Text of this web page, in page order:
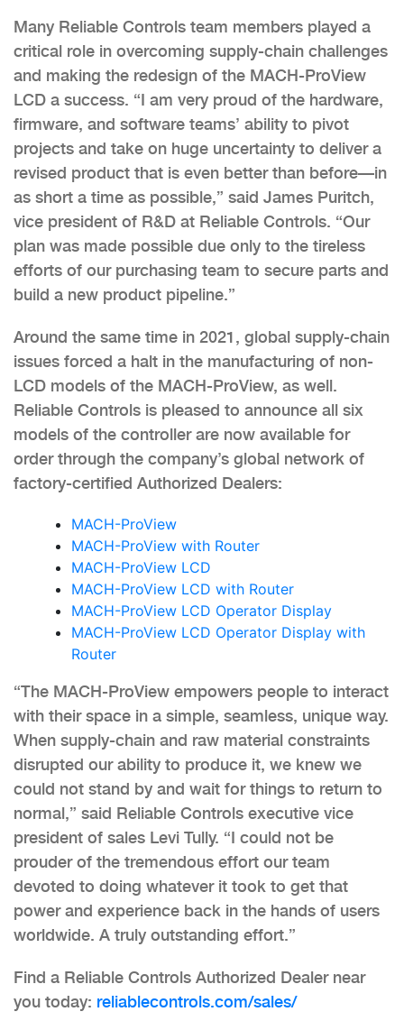
Many Reliable Controls team members played a
critical role in overcoming supply-chain challenges
and making the redesign of the MACH-ProView
LCD a success. “I am very proud of the hardware,
firmware, and software teams’ ability to pivot
projects and take on huge uncertainty to deliver a
revised product that is even better than before—in
as short a time as possible,” said James Puritch,
vice president of R&D at Reliable Controls. “Our
plan was made possible due only to the tireless
efforts of our purchasing team to secure parts and
build a new product pipeline.”
Around the same time in 2021, global supply-chain
issues forced a halt in the manufacturing of non-
LCD models of the MACH-ProView, as well.
Reliable Controls is pleased to announce all six
models of the controller are now available for
order through the company’s global network of
factory-certified Authorized Dealers:
MACH-ProView
MACH-ProView with Router
MACH-ProView LCD
MACH-ProView LCD with Router
MACH-ProView LCD Operator Display
MACH-ProView LCD Operator Display with
Router
“The MACH-ProView empowers people to interact
with their space in a simple, seamless, unique way.
When supply-chain and raw material constraints
disrupted our ability to produce it, we knew we
could not stand by and wait for things to return to
normal,” said Reliable Controls executive vice
president of sales Levi Tully. “I could not be
prouder of the tremendous effort our team
devoted to doing whatever it took to get that
power and experience back in the hands of users
worldwide. A truly outstanding effort.”
Find a Reliable Controls Authorized Dealer near
you today: reliablecontrols.com/sales/